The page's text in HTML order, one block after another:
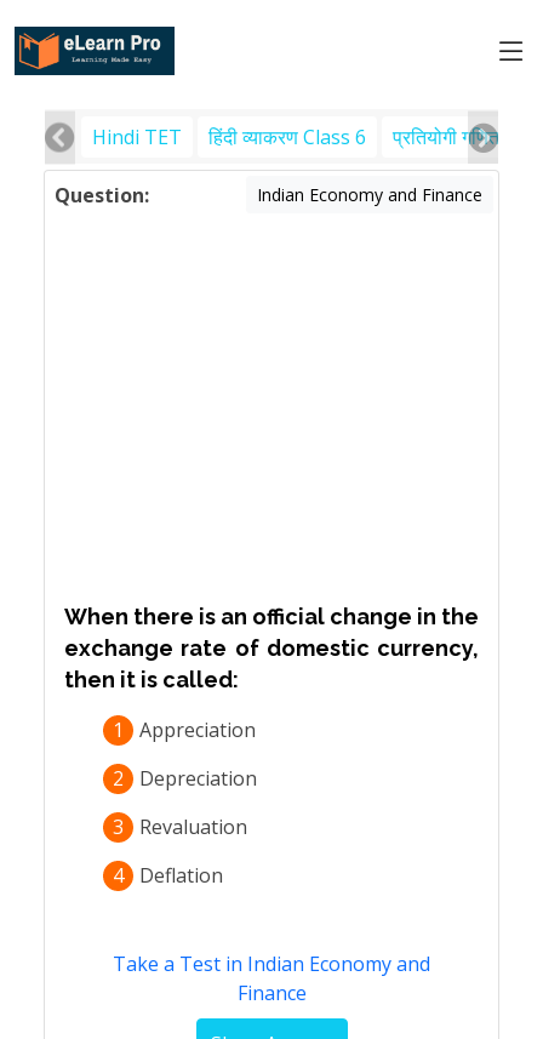
Hindi TET हिंदी व्याकरण Class 6 प्रतियोगी गणित
Question: Indian Economy and Finance
When there is an official change in the
exchange rate of domestic currency,
then it is called:
1
Appreciation
2
Depreciation
3
Revaluation
4
Deflation
Take a Test in Indian Economy and
Finance